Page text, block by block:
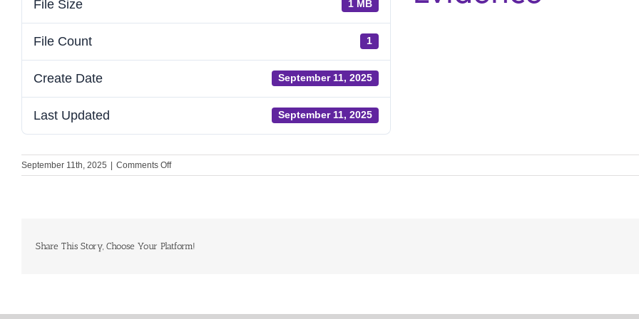
File Size 1 MB
File Count 1
Create Date September 11, 2025
Last Updated September 11, 2025
September 11th, 2025 | Comments Offon
GHH
Cardiovascular
Share This Story, Choose Your Platform!